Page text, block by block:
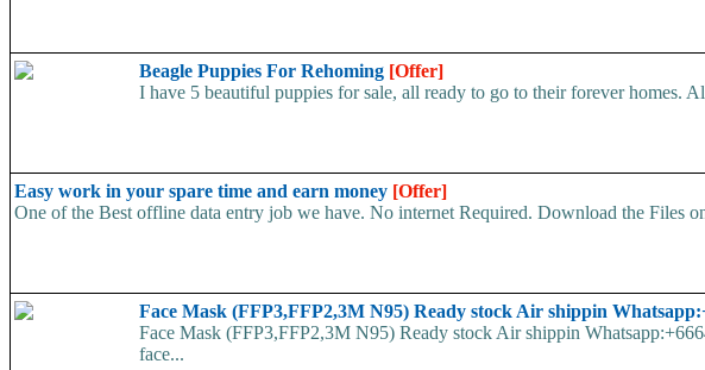
Beagle Puppies For Rehoming [Offer]
I have 5 beautiful puppies for sale, all ready to go to their forever homes.
Easy work in your spare time and earn money [Offer]
One of the Best offline data entry job we have. No internet Required. Download the Files
Face Mask (FFP3,FFP2,3M N95) Ready stock Air shippin
Face Mask (FFP3,FFP2,3M N95) Ready stock Air shippin
face...